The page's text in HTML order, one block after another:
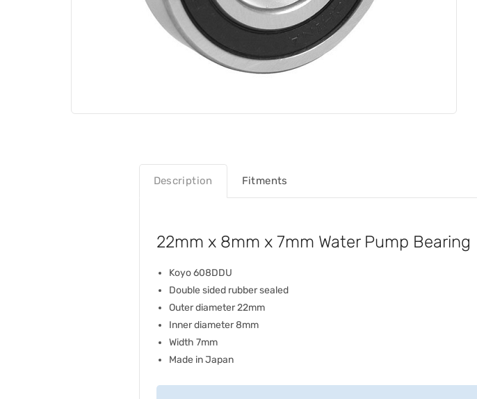
Description Fitments
22mm x 8mm x 7mm Water Pump Bearing
Koyo 608DDU
Double sided rubber sealed
Outer diameter 22mm
Inner diameter 8mm
Width 7mm
Made in Japan